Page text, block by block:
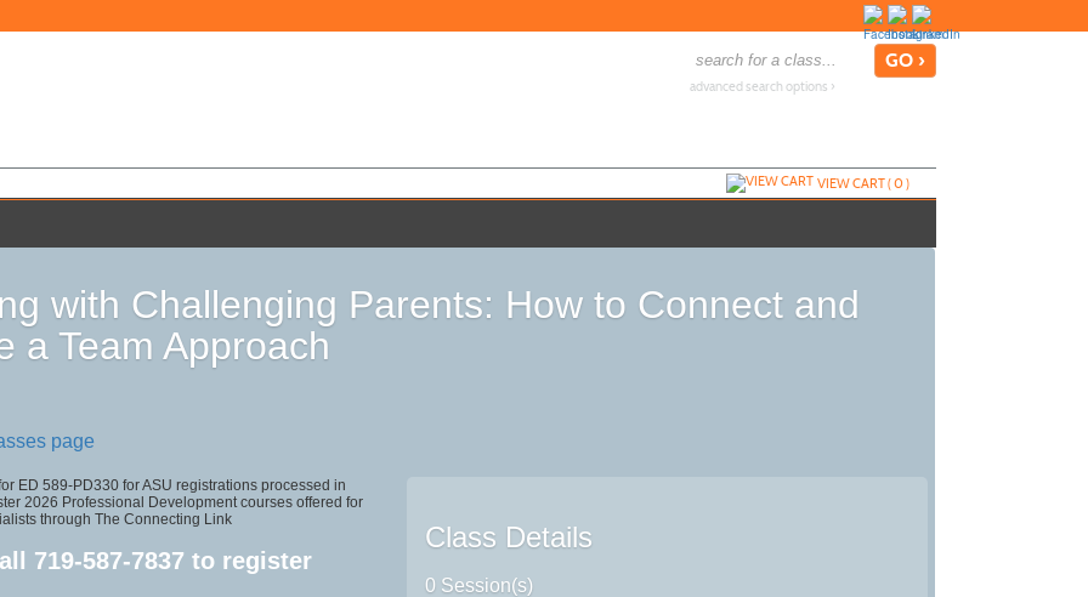
advanced search options ›
VIEW CART (0)
with Challenging Parents: How to Connect and
a Team Approach
page
ED 589-PD330 for ASU registrations processed in
2026 Professional Development courses offered for
through The Connecting Link
719-587-7837 to register
Class Details
0 Session(s)